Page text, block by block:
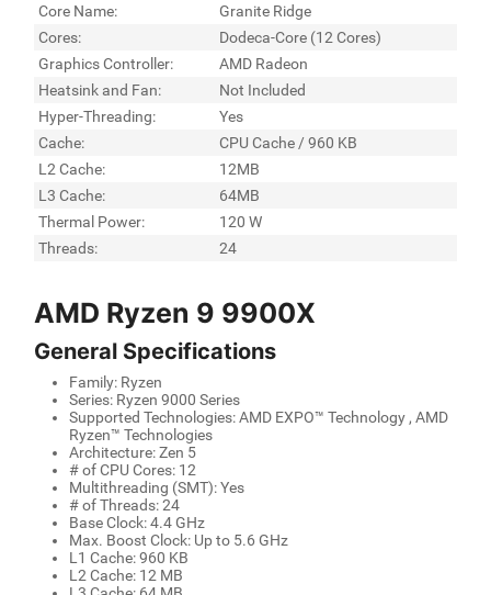
Core Name:
Granite Ridge
Cores:
Dodeca-Core (12 Cores)
Graphics Controller:
AMD Radeon
Heatsink and Fan:
Not Included
Hyper-Threading:
Yes
Cache:
CPU Cache / 960 KB
L2 Cache:
12MB
L3 Cache:
64MB
Thermal Power:
120 W
Threads:
24
AMD Ryzen 9 9900X
General Specifications
Family: Ryzen
Series: Ryzen 9000 Series
Supported Technologies: AMD EXPO™ Technology , AMD
Ryzen™ Technologies
Architecture: Zen 5
# of CPU Cores: 12
Multithreading (SMT): Yes
# of Threads: 24
Base Clock: 4.4 GHz
Max. Boost Clock: Up to 5.6 GHz
L1 Cache: 960 KB
L2 Cache: 12 MB